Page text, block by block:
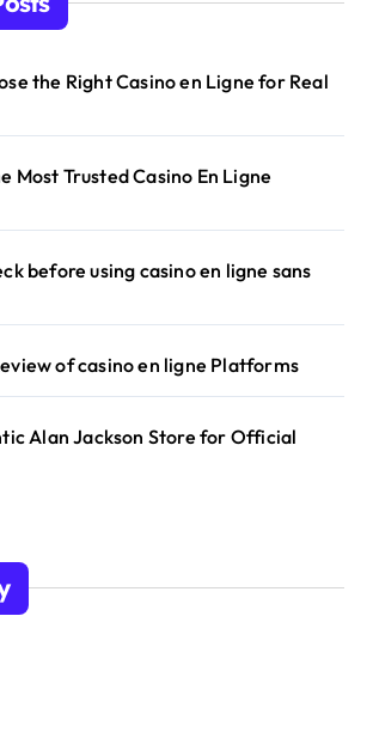
the Right Casino en Ligne for Real
Most Trusted Casino En Ligne
before using casino en ligne sans
of casino en ligne Platforms
Alan Jackson Store for Official